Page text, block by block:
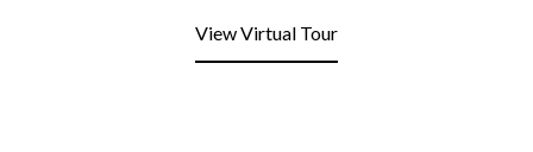
View Virtual Tour